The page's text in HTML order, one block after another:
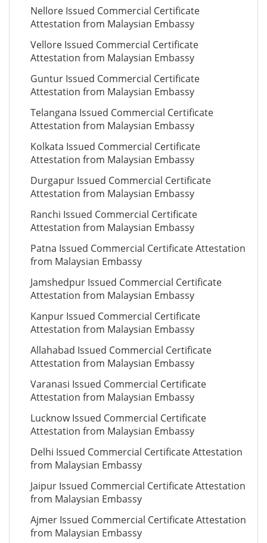
Nellore Issued Commercial Certificate
Attestation from Malaysian Embassy
Vellore Issued Commercial Certificate
Attestation from Malaysian Embassy
Guntur Issued Commercial Certificate
Attestation from Malaysian Embassy
Telangana Issued Commercial Certificate
Attestation from Malaysian Embassy
Kolkata Issued Commercial Certificate
Attestation from Malaysian Embassy
Durgapur Issued Commercial Certificate
Attestation from Malaysian Embassy
Ranchi Issued Commercial Certificate
Attestation from Malaysian Embassy
Patna Issued Commercial Certificate Attestation
from Malaysian Embassy
Jamshedpur Issued Commercial Certificate
Attestation from Malaysian Embassy
Kanpur Issued Commercial Certificate
Attestation from Malaysian Embassy
Allahabad Issued Commercial Certificate
Attestation from Malaysian Embassy
Varanasi Issued Commercial Certificate
Attestation from Malaysian Embassy
Lucknow Issued Commercial Certificate
Attestation from Malaysian Embassy
Delhi Issued Commercial Certificate Attestation
from Malaysian Embassy
Jaipur Issued Commercial Certificate Attestation
from Malaysian Embassy
Ajmer Issued Commercial Certificate Attestation
from Malaysian Embassy